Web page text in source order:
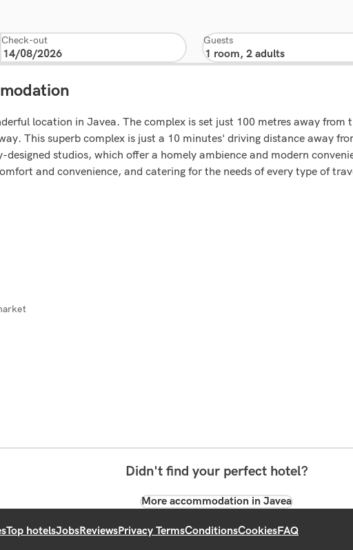
Check-out Guests
location in Javea. The complex is set just 100 metres away
This superb complex is just a 10 minutes' driving distance away
studios, which offer a homely ambience and modern
and convenience, and catering for the needs of every type of
Didn't find your perfect hotel?
More accommodation in Javea
Top hotelsJobsReviewsPrivacy TermsConditionsCookiesFAQ